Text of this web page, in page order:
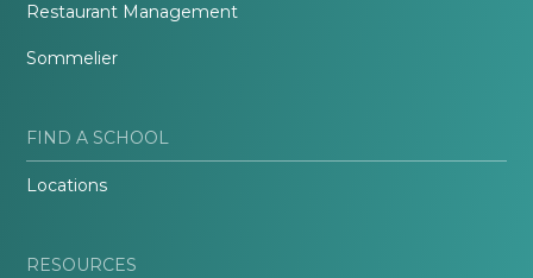
Restaurant Management
Sommelier
FIND A SCHOOL
Locations
RESOURCES